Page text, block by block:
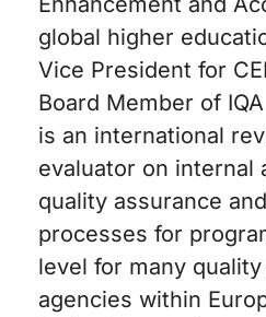
global higher
Vice President for
Board Member of
is an international
evaluator on internal
quality assurance
processes for
level for many
agencies within